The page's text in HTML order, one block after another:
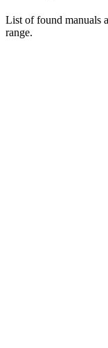
List of found manuals
range.